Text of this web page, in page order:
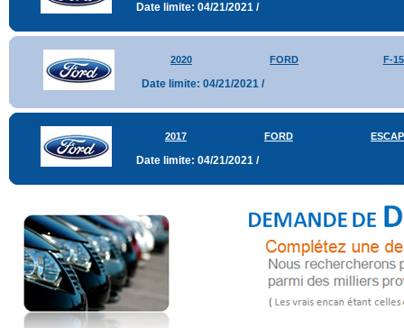
Date limite: 04/21/2021 /
2020 FORD F-
Date limite: 04/21/2021 /
2017 FORD
Date limite: 04/21/2021 /